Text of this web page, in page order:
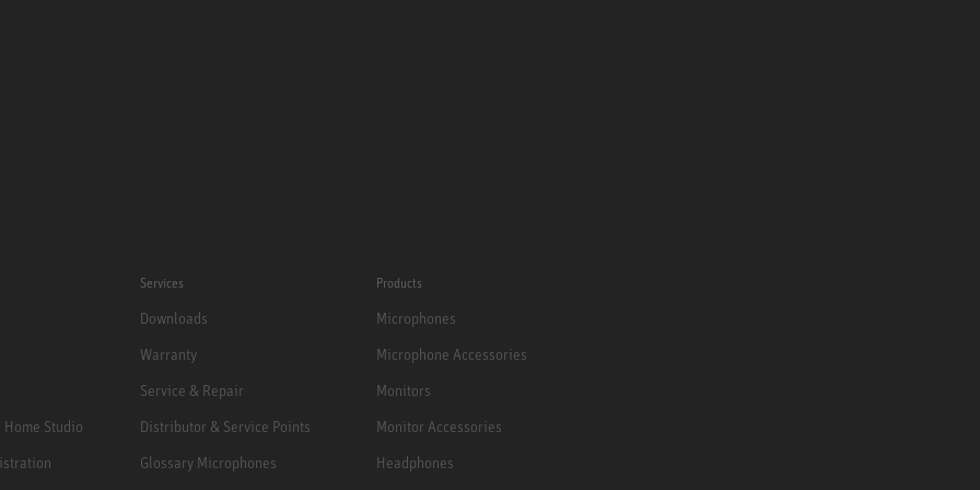
Studio
Services
Downloads
Warranty
Service & Repair
Distributor & Service Points
Glossary Microphones
Products
Microphones
Microphone Accessories
Monitors
Monitor Accessories
Headphones